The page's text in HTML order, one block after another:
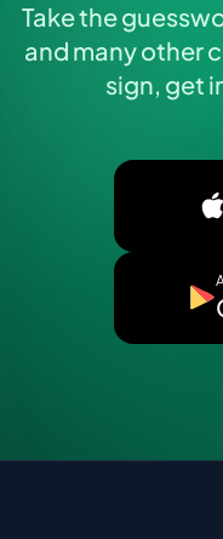
Take the
and many other
sign, get